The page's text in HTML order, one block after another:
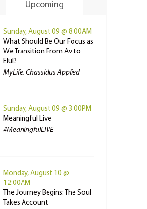
Upcoming
Sunday, August 09 @ 8:00AM
What Should Be Our Focus as
We Transition From Av to
Elul?
MyLife: Chassidus Applied
Sunday, August 09 @ 3:00PM
Meaningful Live
#MeaningfulLIVE
Monday, August 10 @
12:00AM
The Journey Begins: The Soul
Takes Account